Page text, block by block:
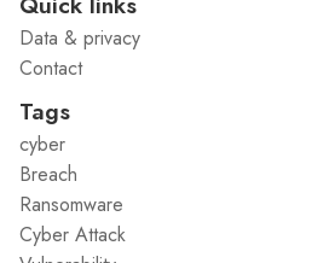
Data & privacy
Contact
Tags
cyber
Breach
Ransomware
Cyber Attack